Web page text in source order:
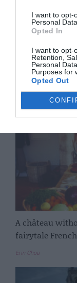
I want to opt-
Personal
Opted In
I want to opt-
Retention,
Personal
Purposes for
Opted Out
The Ultimate
Complete France
A château
fairytale
Erin Choa